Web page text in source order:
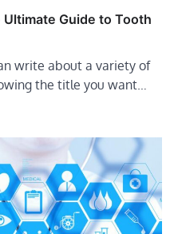
Guide to Tooth
write about a variety of
the title you want…